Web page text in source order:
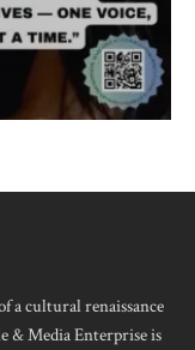
a cultural renaissance
& Media Enterprise is